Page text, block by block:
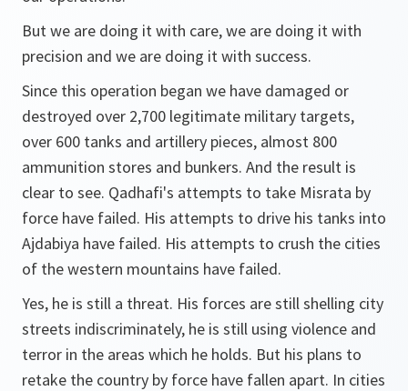
But we are doing it with care, we are doing it with
precision and we are doing it with success.
Since this operation began we have damaged or
destroyed over 2,700 legitimate military targets,
over 600 tanks and artillery pieces, almost 800
ammunition stores and bunkers. And the result is
clear to see. Qadhafi's attempts to take Misrata by
force have failed. His attempts to drive his tanks into
Ajdabiya have failed. His attempts to crush the cities
of the western mountains have failed.
Yes, he is still a threat. His forces are still shelling city
streets indiscriminately, he is still using violence and
terror in the areas which he holds. But his plans to
retake the country by force have fallen apart. In cities